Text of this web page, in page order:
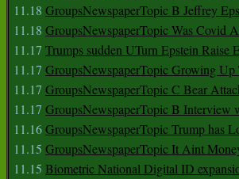
11.18 GroupsNewspaperTopic B Jeffrey
11.18 GroupsNewspaperTopic Was Covid
11.17 Trumps sudden UTurn Epstein Raise
11.17 GroupsNewspaperTopic Growing Up
11.17 GroupsNewspaperTopic C Bear
11.17 GroupsNewspaperTopic B Interview
11.16GroupsNewspaperTopic Trump has
11.15 GroupsNewspaperTopic It Aint
11.15 Biometric National Digital ID